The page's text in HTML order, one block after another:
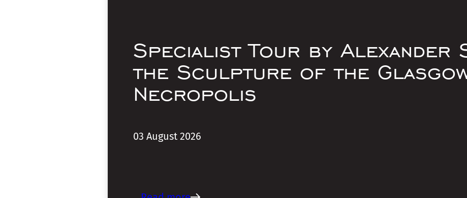
Specialist Tour by Alexander
the Sculpture of the
Necropolis
03 August 2026